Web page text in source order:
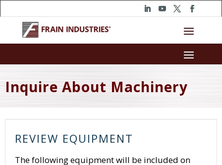
Inquire About Machinery
REVIEW EQUIPMENT
The following equipment will be included on